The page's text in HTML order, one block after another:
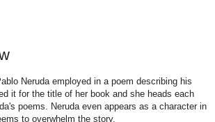
Neruda employed in a poem describing his
it for the title of her book and she heads each
poems. Neruda even appears as a character in
to overwhelm the story.